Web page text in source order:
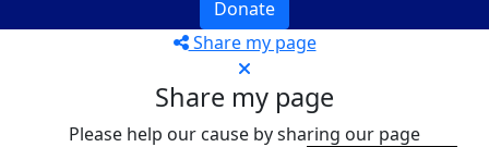
Donate
Share my page
Share my page
Please help our cause by sharing our page